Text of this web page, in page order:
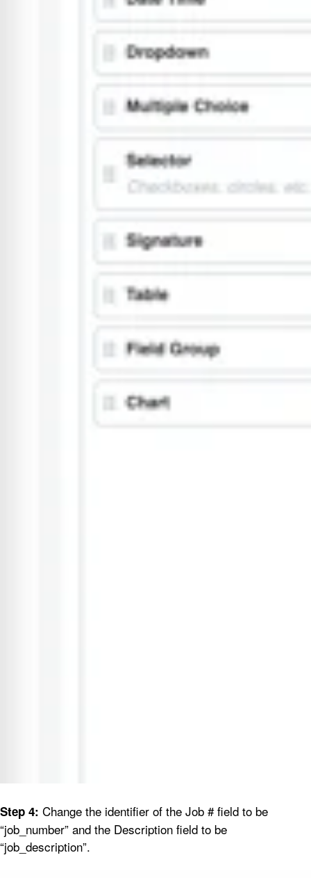
Step 4: Change the identifier of the Job # field to be
“job_number” and the Description field to be
“job_description”.